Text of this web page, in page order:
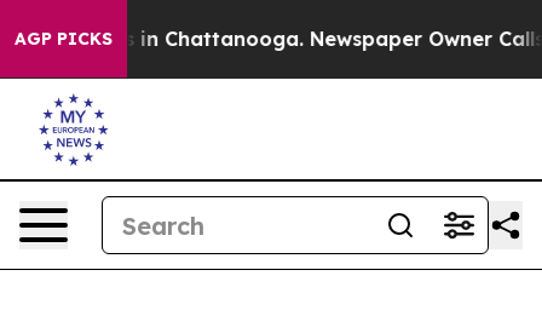
AGP PICKS
Chaos in Chattanooga. Newspaper Owner